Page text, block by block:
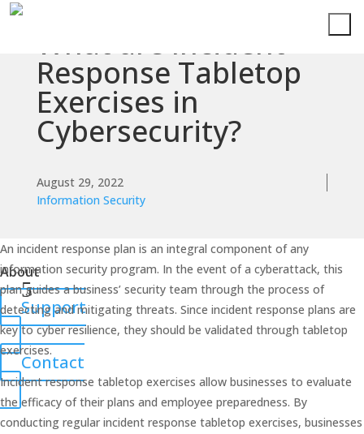
Services
Technologies
Knowledge
About
Support
Contact
What are Incident
Response Tabletop
Exercises in
Cybersecurity?
August 29, 2022
Information Security
An incident response plan is an integral component of any
information security program. In the event of a cyberattack, this
plan guides a business’ security team through the process of
detecting and mitigating threats. Since incident response plans are
key to cyber resilience, they should be validated through tabletop
exercises.
Incident response tabletop exercises allow businesses to evaluate
the efficacy of their plans and employee preparedness. By
conducting regular incident response tabletop exercises, businesses